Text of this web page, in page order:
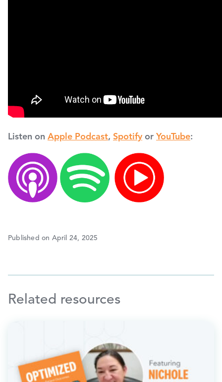
Listen on Apple Podcast, Spotify or YouTube:
Published on April 24, 2025
Related resources